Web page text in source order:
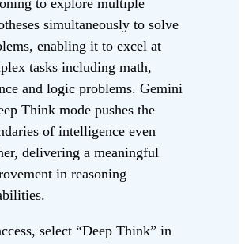
to explore multiple
simultaneously to solve
enabling it to excel at
tasks including math,
and logic problems. Gemini
Think mode pushes the
of intelligence even
delivering a meaningful
in reasoning
select “Deep Think” in